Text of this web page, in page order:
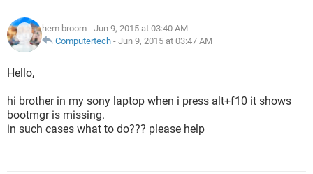
hem broom - Jun 9, 2015 at 03:40 AM
Computertech - Jun 9, 2015 at 03:47 AM
Hello,
hi brother in my sony laptop when i press alt+f10 it shows
bootmgr is missing.
in such cases what to do??? please help